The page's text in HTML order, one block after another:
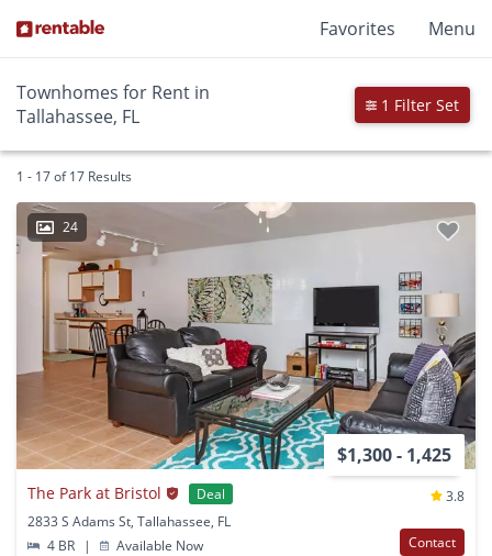
Favorites Menu
Townhomes for Rent in
Tallahassee, FL
1 Filter Set
1 - 17 of 17 Results
24
$1,300 - 1,425
The Park at Bristol Deal
3.8
2833 S Adams St, Tallahassee, FL
4 BR
| Available Now Contact